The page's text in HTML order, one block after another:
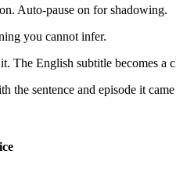
Auto-pause on for shadowing.
you cannot infer.
The English subtitle becomes a
sentence and episode it